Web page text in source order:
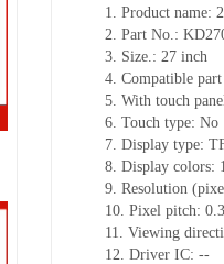
1. Product name:
2. Part No.:
3. Size.: 27 inch
4. Compatible
5. With touch
6. Touch type: No
7. Display type:
8. Display colors:
9. Resolution
10. Pixel pitch:
11. Viewing
12. Driver IC: --